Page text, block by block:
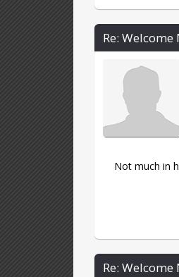
Re:
Not much in
Re: